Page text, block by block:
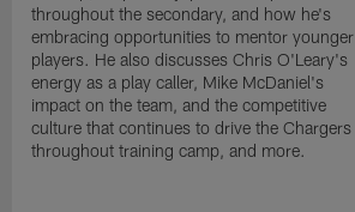
throughout the secondary, and how he's
embracing opportunities to mentor younger
players. He also discusses Chris O'Leary's
energy as a play caller, Mike McDaniel's
impact on the team, and the competitive
culture that continues to drive the Chargers
throughout training camp, and more.